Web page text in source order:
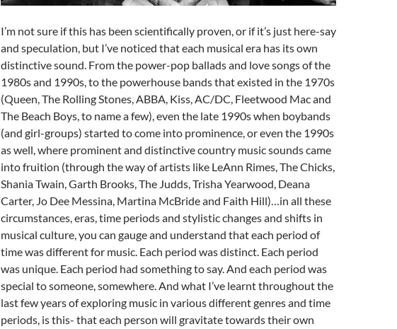
I’m not sure if this has been scientifically proven, or if it’s just here-say
and speculation, but I’ve noticed that each musical era has its own
distinctive sound. From the power-pop ballads and love songs of the
1980s and 1990s, to the powerhouse bands that existed in the 1970s
(Queen, The Rolling Stones, ABBA, Kiss, AC/DC, Fleetwood Mac and
The Beach Boys, to name a few), even the late 1990s when boybands
(and girl-groups) started to come into prominence, or even the 1990s
as well, where prominent and distinctive country music sounds came
into fruition (through the way of artists like LeAnn Rimes, The Chicks,
Shania Twain, Garth Brooks, The Judds, Trisha Yearwood, Deana
Carter, Jo Dee Messina, Martina McBride and Faith Hill)…in all these
circumstances, eras, time periods and stylistic changes and shifts in
musical culture, you can gauge and understand that each period of
time was different for music. Each period was distinct. Each period
was unique. Each period had something to say. And each period was
special to someone, somewhere. And what I’ve learnt throughout the
last few years of exploring music in various different genres and time
periods, is this- that each person will gravitate towards their own